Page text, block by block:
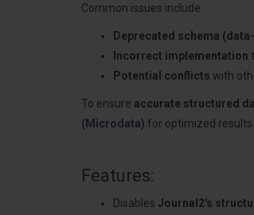
Common issues include:
Deprecated schema
Incorrect implementation
Potential conflicts with
To ensure accurate structured
(Microdata) for optimized results.
Features:
Disables Journal2's